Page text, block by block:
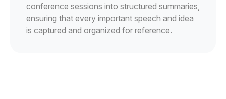
conference sessions into structured summaries,
ensuring that every important speech and idea
is captured and organized for reference.